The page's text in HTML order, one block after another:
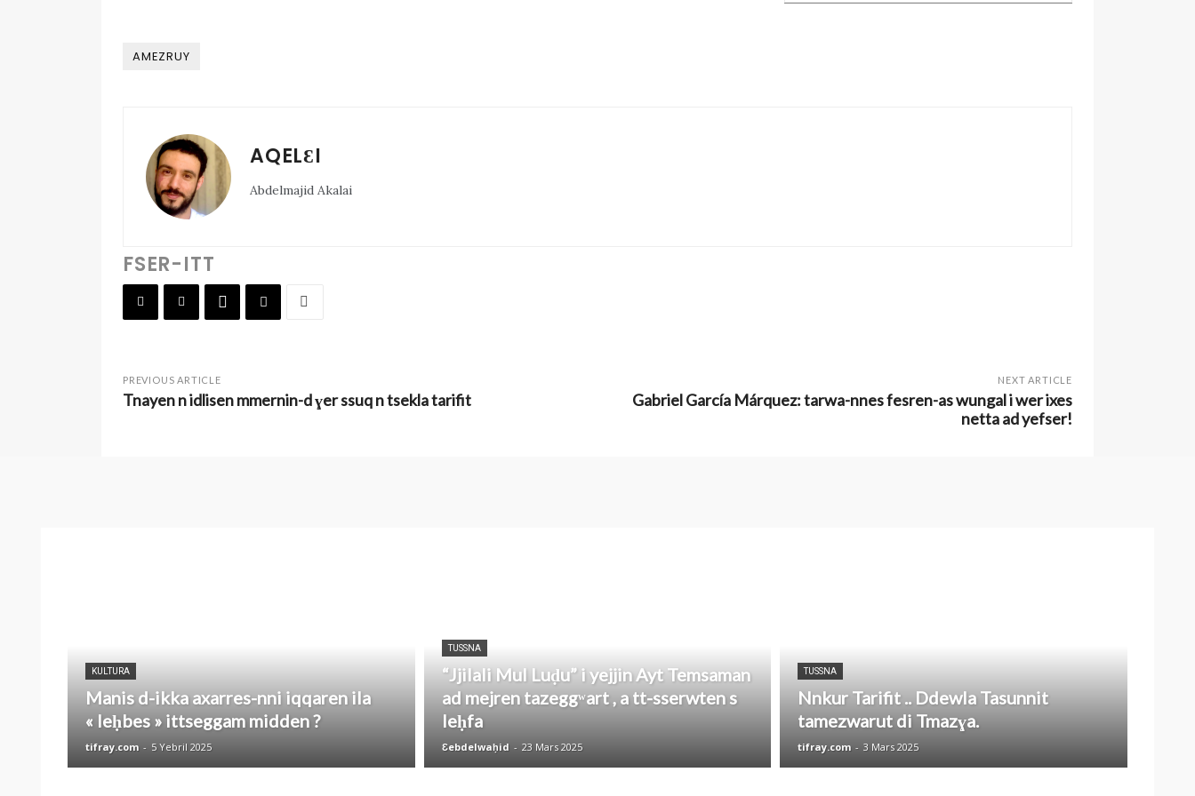
AMEZRUY
AQELƐI
Abdelmajid Akalai
FSER-ITT
PREVIOUS ARTICLE
Tnayen n idlisen mmernin-d ɣer ssuq n tsekla tarifit
NEXT ARTICLE
Gabriel García Márquez: tarwa-nnes fesren-as wungal i wer ixes
netta ad yefser!
KULTURA
Manis d-ikka axarres-nni iqqaren ila
« leḥbes » ittseggam midden ?
tifray.com - 5 Yebril 2025
TUSSNA
“Jjilali Mul Luḍu” i yejjin Ayt Temsaman
ad mejren tazeggʷart , a tt-sserwten s
leḥfa
Ɛebdelwaḥid - 23 Mars 2025
TUSSNA
Nnkur Tarifit .. Ddewla Tasunnit
tamezwarut di Tmazɣa.
tifray.com - 3 Mars 2025